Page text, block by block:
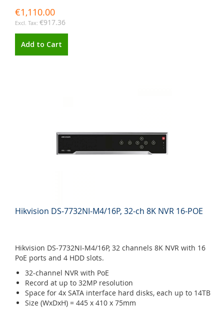
€1,110.00
€917.36
Add to Cart
Hikvision DS-7732NI-M4/16P, 32-ch 8K NVR 16-POE
Hikvision DS-7732NI-M4/16P, 32 channels 8K NVR with 16
PoE ports and 4 HDD slots.
32-channel NVR with PoE
Record at up to 32MP resolution
Space for 4x SATA interface hard disks, each up to 14TB
Size (WxDxH) = 445 x 410 x 75mm